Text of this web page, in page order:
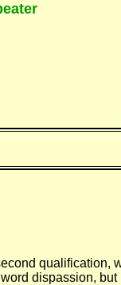
qualification,
dispassion,